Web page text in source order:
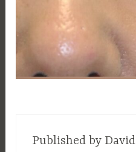
Published by David